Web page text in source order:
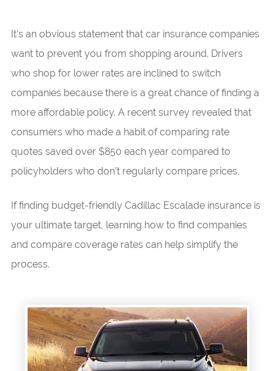
It’s an obvious statement that car insurance companies
want to prevent you from shopping around. Drivers
who shop for lower rates are inclined to switch
companies because there is a great chance of finding a
more affordable policy. A recent survey revealed that
consumers who made a habit of comparing rate
quotes saved over $850 each year compared to
policyholders who don’t regularly compare prices.
If finding budget-friendly Cadillac Escalade insurance is
your ultimate target, learning how to find companies
and compare coverage rates can help simplify the
process.